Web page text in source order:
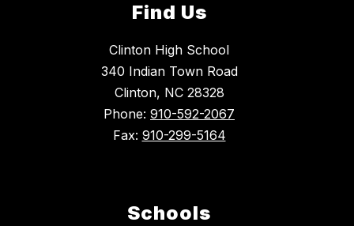
Find Us
Clinton High School
340 Indian Town Road
Clinton, NC 28328
Phone: 910-592-2067
Fax: 910-299-5164
Schools